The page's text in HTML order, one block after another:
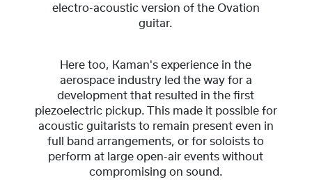
electro-acoustic version of the Ovation
guitar.
Here too, Kaman's experience in the
aerospace industry led the way for a
development that resulted in the first
piezoelectric pickup. This made it possible for
acoustic guitarists to remain present even in
full band arrangements, or for soloists to
perform at large open-air events without
compromising on sound.